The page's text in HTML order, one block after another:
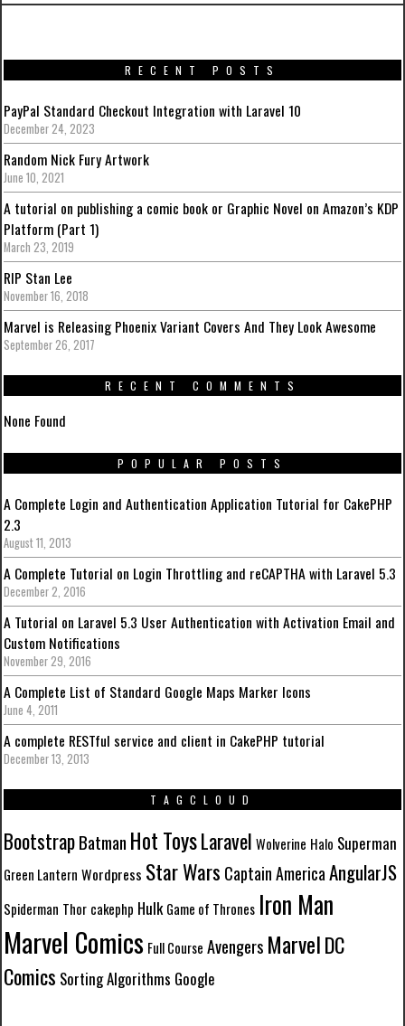
RECENT POSTS
PayPal Standard Checkout Integration with Laravel 10
December 24, 2023
Random Nick Fury Artwork
June 10, 2021
A tutorial on publishing a comic book or Graphic Novel on Amazon’s KDP
Platform (Part 1)
March 23, 2019
RIP Stan Lee
November 16, 2018
Marvel is Releasing Phoenix Variant Covers And They Look Awesome
September 26, 2017
RECENT COMMENTS
None Found
POPULAR POSTS
A Complete Login and Authentication Application Tutorial for CakePHP
2.3
August 11, 2013
A Complete Tutorial on Login Throttling and reCAPTHA with Laravel 5.3
December 2, 2016
A Tutorial on Laravel 5.3 User Authentication with Activation Email and
Custom Notifications
November 29, 2016
A Complete List of Standard Google Maps Marker Icons
June 4, 2011
A complete RESTful service and client in CakePHP tutorial
December 13, 2013
TAGCLOUD
BootstrapBatman Hot ToysLaravel Wolverine Halo Superman
Green Lantern Wordpress Star Wars Captain America AngularJS
Spiderman Thor cakephp Hulk Game of Thrones Iron Man
Marvel Comics Full Course Avengers MarvelDC
Comics Sorting Algorithms Google